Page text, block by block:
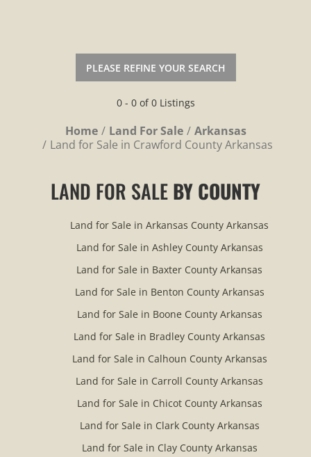
PLEASE REFINE YOUR SEARCH
0 - 0 of 0 Listings
Home Land For Sale
Arkansas
Land for Sale in Crawford County Arkansas
LAND FOR SALEBY COUNTY
Land for Sale in Arkansas County Arkansas
Land for Sale in Ashley County Arkansas
Land for Sale in Baxter County Arkansas
Land for Sale in Benton County Arkansas
Land for Sale in Boone County Arkansas
Land for Sale in Bradley County Arkansas
Land for Sale in Calhoun County Arkansas
Land for Sale in Carroll County Arkansas
Land for Sale in Chicot County Arkansas
Land for Sale in Clark County Arkansas
Land for Sale in Clay County Arkansas